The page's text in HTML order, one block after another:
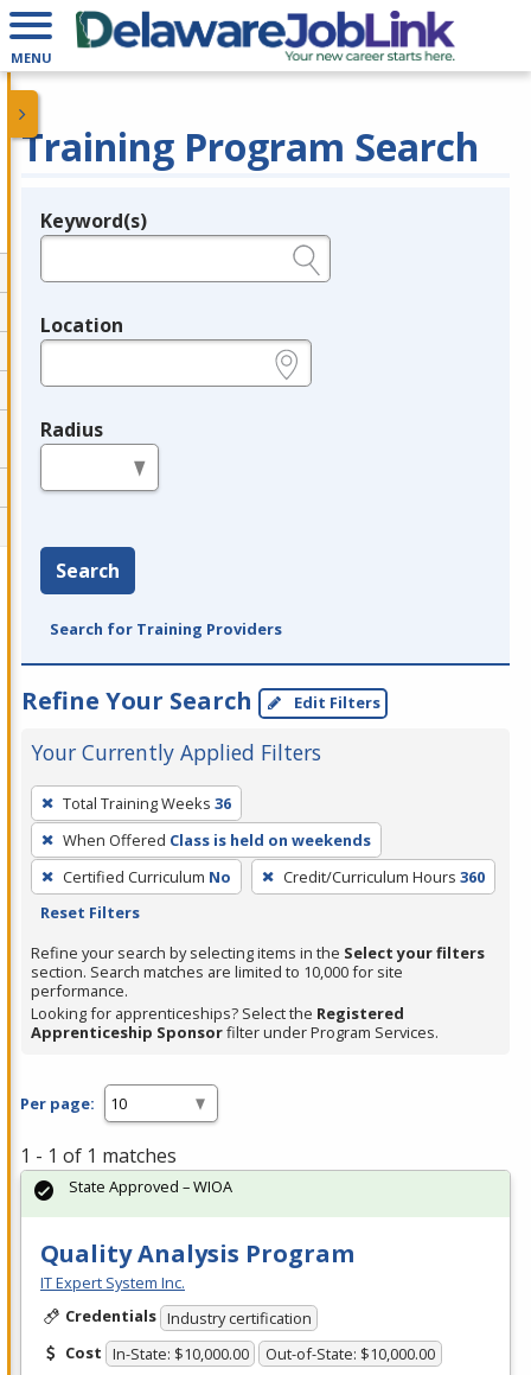
MENU
Training Program Search
Legend
Keyword(s)
Location
Radius
Search
Search for Training Providers
Refine Your Search Edit Filters
Your Currently Applied Filters
To
remove
a
filter,
press
or
Spacebar.
Total Training Weeks 36
When Offered Class is held on weekends
Certified Curriculum No Credit/Curriculum Hours 360
Reset Filters
Refine your search by selecting items in the Select your filters
section. Search matches are limited to 10,000 for site
performance.
Looking for apprenticeships? Select the Registered
Apprenticeship Sponsorfilter under Program Services.
Per page:
1 - 1 of 1 matches
Quality Analysis Program
IT Expert System Inc.
Credentials Industry certification
Cost In-State: $10,000.00 Out-of-State: $10,000.00
State Approved – WIOA